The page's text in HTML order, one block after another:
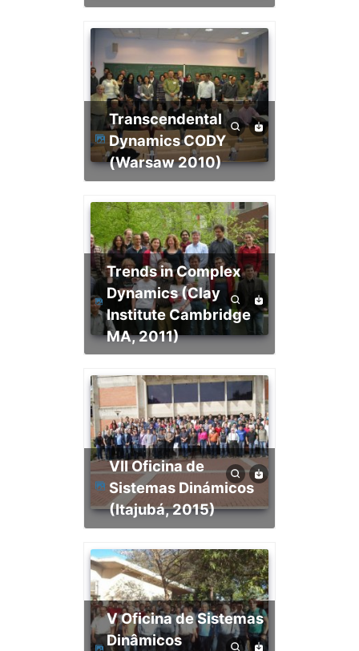
Transcendental
Dynamics CODY
(Warsaw 2010)
Trends in Complex
Dynamics (Clay
Institute Cambridge
MA, 2011)
VII Oficina de
Sistemas Dinámicos
(Itajubá, 2015)
V Oficina de Sistemas
Dinâmicos